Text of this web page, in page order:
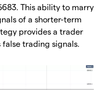
This ability to marry
of a shorter-term
provides a trader
trading signals.